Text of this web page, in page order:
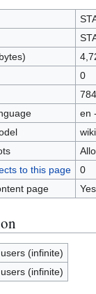
0
en
to this page
0
page
Yes
(infinite)
(infinite)